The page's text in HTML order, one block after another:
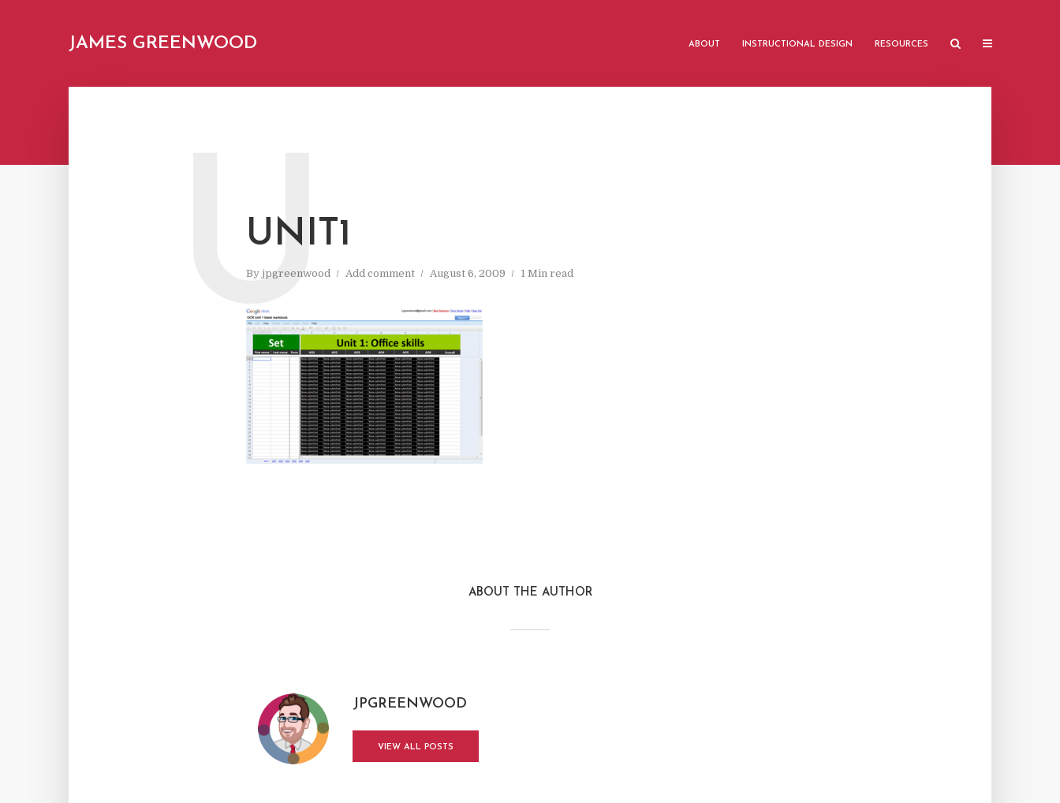
JAMES GREENWOOD ABOUT INSTRUCTIONAL DESIGN RESOURCES
UNIT1
By jpgreenwood Add comment August 6, 2009 1 Min read
U
ABOUT THE AUTHOR
JPGREENWOOD
VIEW ALL POSTS